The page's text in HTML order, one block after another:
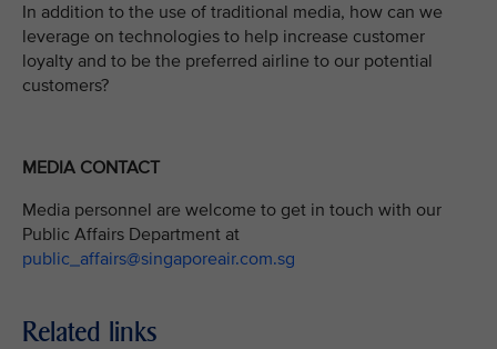
In addition to the use of traditional media, how can we
leverage on technologies to help increase customer
loyalty and to be the preferred airline to our potential
customers?
MEDIA CONTACT
Media personnel are welcome to get in touch with our
Public Affairs Department at
public_affairs@singaporeair.com.sg
Related links